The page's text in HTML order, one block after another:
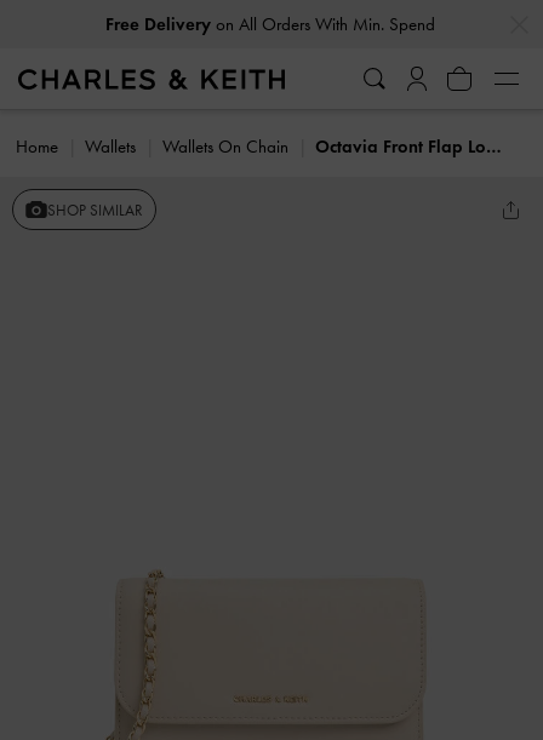
Free Deliveryon All Orders With Min. Spend
Home Wallets Wallets On Chain Octavia Front Flap Long Wallet
SHOP SIMILAR